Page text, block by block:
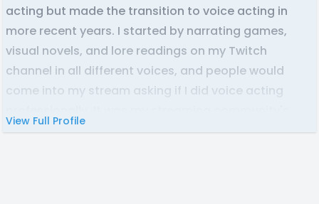
acting but made the transition to voice acting in
more recent years. I started by narrating games,
visual novels, and lore readings on my Twitch
channel in all different voices, and people would
come into my stream asking if I did voice acting
View Full Profile